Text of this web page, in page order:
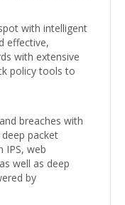
with intelligent
effective,
with extensive
policy tools to
breaches with
packet
IPS, web
well as deep
by